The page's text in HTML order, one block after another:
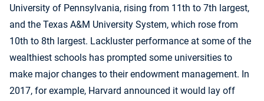
University of Pennsylvania, rising from 11th to 7th largest,
and the Texas A&M University System, which rose from
10th to 8th largest. Lackluster performance at some of the
wealthiest schools has prompted some universities to
make major changes to their endowment management. In
2017, for example, Harvard announced it would lay off